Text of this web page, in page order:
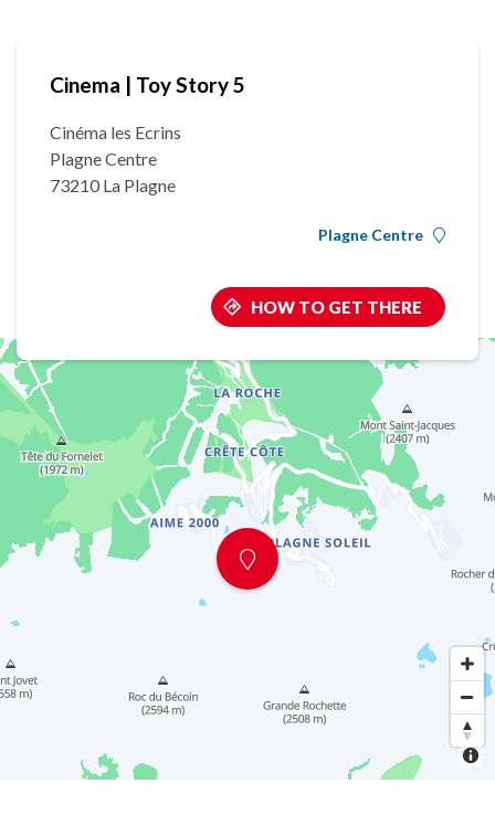
Cinema | Toy Story 5
Cinéma les Ecrins
Plagne Centre
73210 La Plagne
Plagne Centre
HOW TO GET THERE